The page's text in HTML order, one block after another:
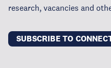
research, vacancies and
SUBSCRIBE TO